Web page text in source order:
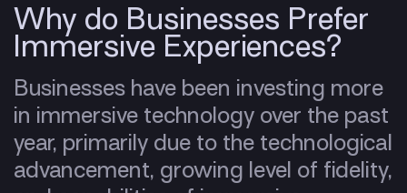
Why do Businesses Prefer
Immersive Experiences?
Businesses have been investing more
in immersive technology over the past
year, primarily due to the technological
advancement, growing level of fidelity,